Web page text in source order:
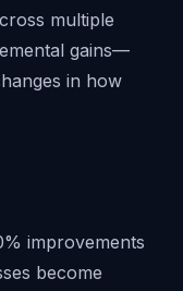
multiple
gains—
in how
improvements
become